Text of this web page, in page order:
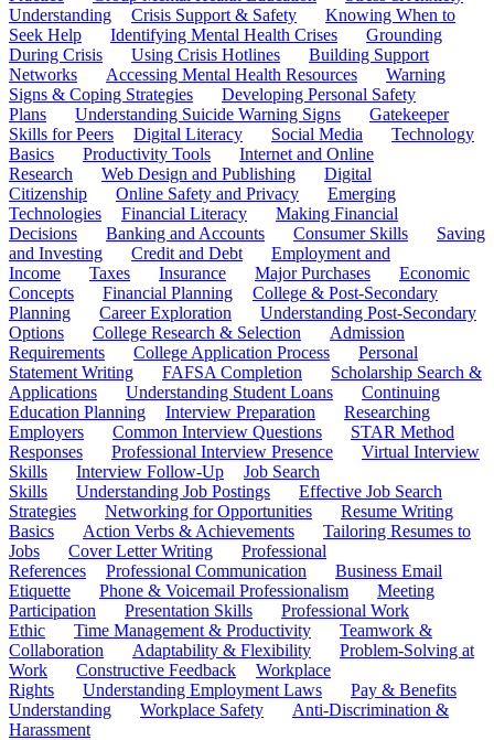
Understanding
Crisis Support & Safety
Knowing When to
Seek Help
Identifying Mental Health Crises
Grounding
During Crisis
Using Crisis Hotlines
Building Support
Networks
Accessing Mental Health Resources
Warning
Signs & Coping Strategies
Developing Personal Safety
Plans
Understanding Suicide Warning Signs
Gatekeeper
Skills for Peers
Digital Literacy Social Media
Technology
Basics
Productivity Tools
Internet and Online
Research
Web Design and Publishing
Digital
Citizenship
Online Safety and Privacy
Emerging
Technologies
Financial Literacy
Making Financial
Decisions
Banking and Accounts Consumer Skills
Saving
and Investing
Credit and Debt
Employment and
Income
Taxes Insurance Major Purchases
Economic
Concepts
Financial Planning
College & Post-Secondary
Planning
Career Exploration
Understanding Post-Secondary
Options
College Research & Selection
Admission
Requirements
College Application Process
Personal
Statement Writing
FAFSA Completion
Scholarship Search &
Applications
Understanding Student Loans
Continuing
Education Planning
Interview Preparation
Researching
Employers
Common Interview Questions
STAR Method
Responses
Professional Interview Presence
Virtual Interview
Skills
Interview Follow-Up
Job Search
Skills
Understanding Job Postings
Effective Job Search
Strategies
Networking for Opportunities
Resume Writing
Basics
Action Verbs & Achievements
Tailoring Resumes to
Jobs
Cover Letter Writing
Professional
References
Professional Communication
Business Email
Etiquette
Phone & Voicemail Professionalism
Meeting
Participation
Presentation Skills
Professional Work
Ethic
Time Management & Productivity
Teamwork &
Collaboration
Adaptability & Flexibility
Problem-Solving at
Work
Constructive Feedback
Workplace
Rights
Understanding Employment Laws
Pay & Benefits
Understanding
Workplace Safety
Anti-Discrimination &
Harassment